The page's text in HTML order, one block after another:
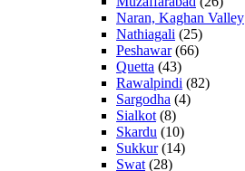
Naran, Kaghan Valley
Nathiagali (25)
Peshawar(66)
Quetta (43)
Rawalpindi (82)
Sargodha (4)
Sialkot (8)
Skardu (10)
Sukkur(14)
Swat (28)